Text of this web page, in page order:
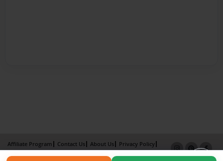
Affiliate Program Contact Us About Us
Privacy Policy
Term of Use
Why Bookemon